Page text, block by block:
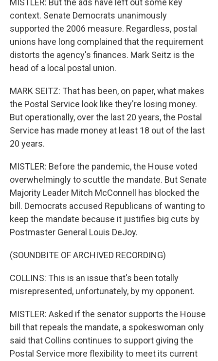
MISTLER: But the ads have left out some key
context. Senate Democrats unanimously
supported the 2006 measure. Regardless, postal
unions have long complained that the requirement
distorts the agency's finances. Mark Seitz is the
head of a local postal union.
MARK SEITZ: That has been, on paper, what makes
the Postal Service look like they're losing money.
But operationally, over the last 20 years, the Postal
Service has made money at least 18 out of the last
20 years.
MISTLER: Before the pandemic, the House voted
overwhelmingly to scuttle the mandate. But Senate
Majority Leader Mitch McConnell has blocked the
bill. Democrats accused Republicans of wanting to
keep the mandate because it justifies big cuts by
Postmaster General Louis DeJoy.
(SOUNDBITE OF ARCHIVED RECORDING)
COLLINS: This is an issue that's been totally
misrepresented, unfortunately, by my opponent.
MISTLER: Asked if the senator supports the House
bill that repeals the mandate, a spokeswoman only
said that Collins continues to support giving the
Postal Service more flexibility to meet its current